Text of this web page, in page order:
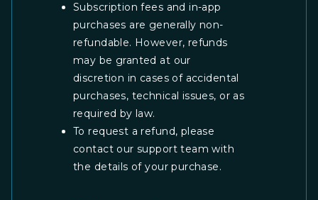
Subscription fees and in-app
purchases are generally non-
refundable. However, refunds
may be granted at our
discretion in cases of accidental
purchases, technical issues, or as
required by law.
To request a refund, please
contact our support team with
the details of your purchase.